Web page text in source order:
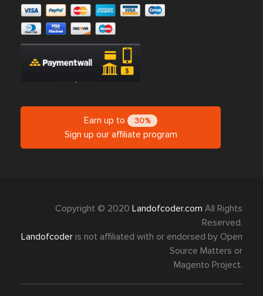
Earn up to 30%
Sign up our affiliate program
Copyright © 2020 Landofcoder.com All Rights
Reserved.
Landofcoder is not affiliated with or endorsed by Open
Source Matters or
Magento Project.